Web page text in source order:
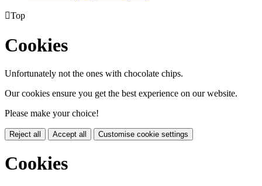
Top
Cookies
Unfortunately not the ones with chocolate chips.
Our cookies ensure you get the best experience on our website.
Please make your choice!
Reject all Accept all Customise cookie settings
Cookies